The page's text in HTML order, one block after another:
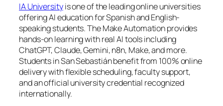
IA Universityis one of the leading online universities
offering AI education for Spanish and English-
speaking students. The Make Automation provides
hands-on learning with real AI tools including
ChatGPT, Claude, Gemini, n8n, Make, and more.
Students in San Sebastián benefit from 100% online
delivery with flexible scheduling, faculty support,
and an official university credential recognized
internationally.